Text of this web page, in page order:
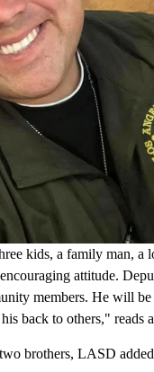
kids, a family man,
attitude.
members. He will
back to others," reads
brothers, LASD